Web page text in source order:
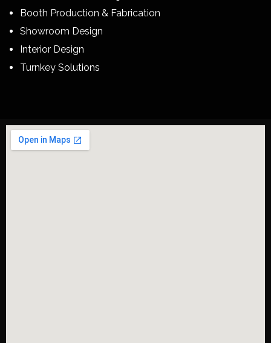
Booth Production & Fabrication
Showroom Design
Interior Design
Turnkey Solutions